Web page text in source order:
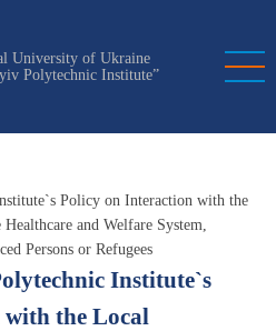
University of Ukraine
Polytechnic Institute”
Policy on Interaction with the
and Welfare System,
Persons or Refugees
Institute`s
the Local